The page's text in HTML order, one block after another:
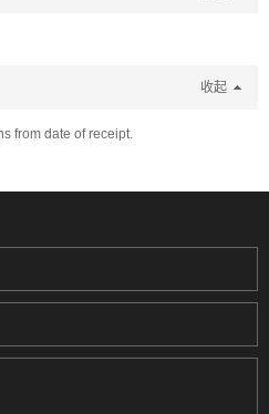
收起
from date of receipt.